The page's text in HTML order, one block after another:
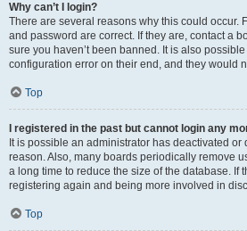
Why can’t I login?
There are several reasons why this could occur.
and password are correct. If they are, contact a
sure you haven’t been banned. It is also
configuration error on their end, and they would
Top
I registered in the past but cannot login any
It is possible an administrator has deactivated
reason. Also, many boards periodically remove
a long time to reduce the size of the database. If
registering again and being more involved in
Top